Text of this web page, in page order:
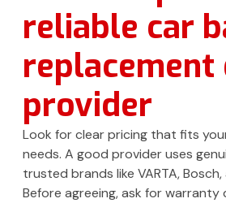
reliable car
replacement
provider
Look for clear pricing that fits
needs. A good provider uses
trusted brands like VARTA, Bosch,
Before agreeing, ask for warranty